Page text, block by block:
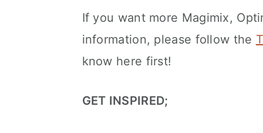
If you want more Magimix,
information, please follow the
know here first!
GET INSPIRED;